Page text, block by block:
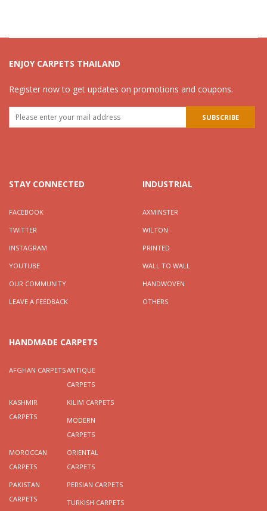
ENJOY CARPETS THAILAND
Register now to get updates on promotions and coupons.
STAY CONNECTED
FACEBOOK
TWITTER
INSTAGRAM
YOUTUBE
OUR COMMUNITY
LEAVE A FEEDBACK
INDUSTRIAL
AXMINSTER
WILTON
PRINTED
WALL TO WALL
HANDWOVEN
OTHERS
HANDMADE CARPETS
AFGHAN CARPETSANTIQUE
CARPETS
KASHMIR
CARPETS
KILIM CARPETS
MODERN
CARPETS
MOROCCAN
CARPETS
ORIENTAL
CARPETS
PAKISTAN
CARPETS
PERSIAN CARPETS
TURKISH CARPETS